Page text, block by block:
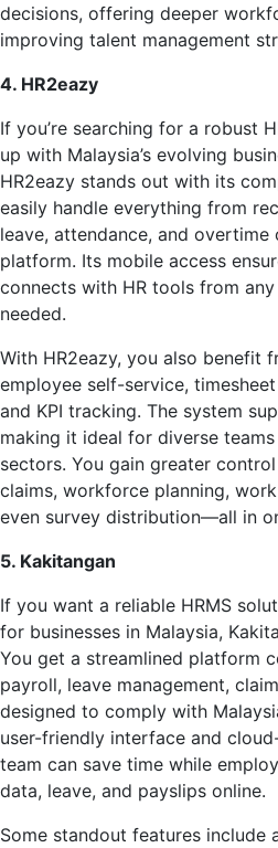
decisions, offering deeper
improving talent management
4. HR2eazy
If you’re searching for a robust
up with Malaysia’s evolving
HR2eazy stands out with its
easily handle everything from
leave, attendance, and overtime
platform. Its mobile access
connects with HR tools from
needed.
With HR2eazy, you also benefit
employee self-service,
and KPI tracking. The system
making it ideal for diverse
sectors. You gain greater
claims, workforce planning,
even survey distribution—all in
5. Kakitangan
If you want a reliable HRMS
for businesses in Malaysia,
You get a streamlined platform
payroll, leave management,
designed to comply with
user-friendly interface and
team can save time while
data, leave, and payslips online.
Some standout features include